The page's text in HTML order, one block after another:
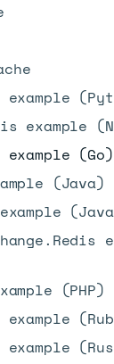
example
(Go)
(Java)
(PHP)